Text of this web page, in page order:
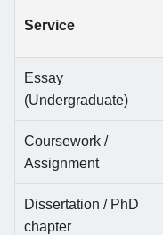
Service
Essay
(Undergraduate)
Coursework /
Assignment
Dissertation / PhD
chapter